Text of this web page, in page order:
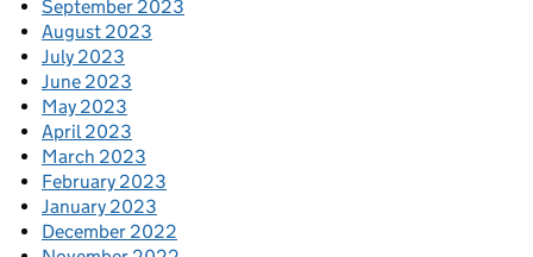
September 2023
August 2023
July 2023
June 2023
May 2023
April 2023
March 2023
February 2023
January 2023
December 2022